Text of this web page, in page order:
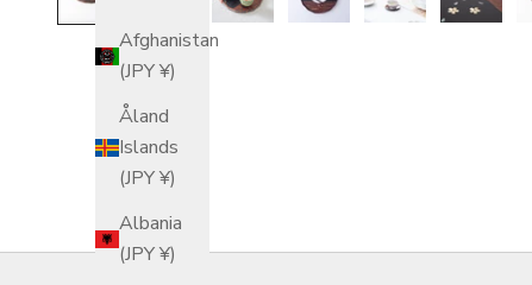
Afghanistan
(JPY ¥)
Åland
Islands
(JPY ¥)
Albania
(JPY ¥)